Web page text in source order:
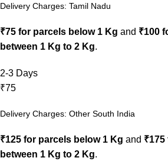
Delivery Charges: Tamil Nadu
₹75 for parcels below 1 Kg and ₹100
between 1 Kg to 2 Kg.
2-3 Days
₹75
Delivery Charges: Other South India
₹125 for parcels below 1 Kg and
between 1 Kg to 2 Kg.